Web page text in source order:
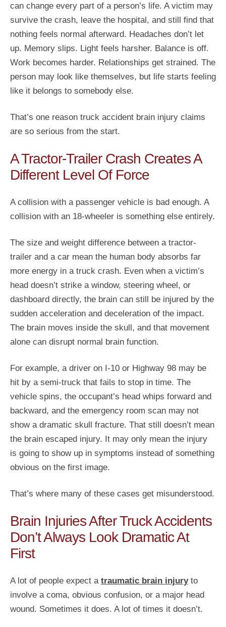
can change every part of a person’s life. A victim may
survive the crash, leave the hospital, and still find that
nothing feels normal afterward. Headaches don’t let
up. Memory slips. Light feels harsher. Balance is off.
Work becomes harder. Relationships get strained. The
person may look like themselves, but life starts feeling
like it belongs to somebody else.
That’s one reason truck accident brain injury claims
are so serious from the start.
A Tractor-Trailer Crash Creates A
Different Level Of Force
A collision with a passenger vehicle is bad enough. A
collision with an 18-wheeler is something else entirely.
The size and weight difference between a tractor-
trailer and a car mean the human body absorbs far
more energy in a truck crash. Even when a victim’s
head doesn’t strike a window, steering wheel, or
dashboard directly, the brain can still be injured by the
sudden acceleration and deceleration of the impact.
The brain moves inside the skull, and that movement
alone can disrupt normal brain function.
For example, a driver on I-10 or Highway 98 may be
hit by a semi-truck that fails to stop in time. The
vehicle spins, the occupant’s head whips forward and
backward, and the emergency room scan may not
show a dramatic skull fracture. That still doesn’t mean
the brain escaped injury. It may only mean the injury
is going to show up in symptoms instead of something
obvious on the first image.
That’s where many of these cases get misunderstood.
Brain Injuries After Truck Accidents
Don’t Always Look Dramatic At
First
A lot of people expect a traumatic brain injuryto
involve a coma, obvious confusion, or a major head
wound. Sometimes it does. A lot of times it doesn’t.